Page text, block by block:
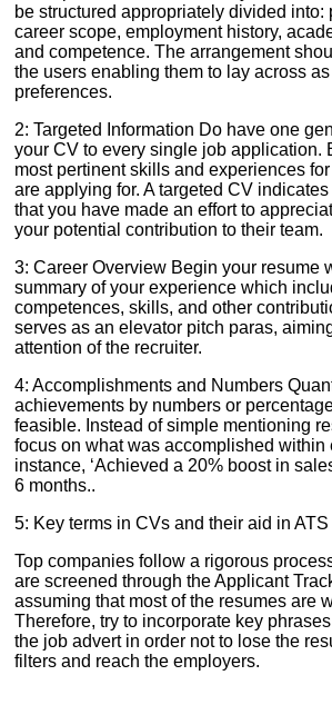
be structured appropriately divided into:
career scope, employment history,
and competence. The arrangement
the users enabling them to lay across
preferences.
2: Targeted Information Do have one
your CV to every single job application.
most pertinent skills and experiences
are applying for. A targeted CV
that you have made an effort to
your potential contribution to their team.
3: Career Overview Begin your resume
summary of your experience which
competences, skills, and other
serves as an elevator pitch paras,
attention of the recruiter.
4: Accomplishments and Numbers
achievements by numbers or
feasible. Instead of simple mentioning
focus on what was accomplished within
instance, ‘Achieved a 20% boost in
6 months..
5: Key terms in CVs and their aid in ATS
Top companies follow a rigorous
are screened through the Applicant
assuming that most of the resumes are
Therefore, try to incorporate key
the job advert in order not to lose the
filters and reach the employers.